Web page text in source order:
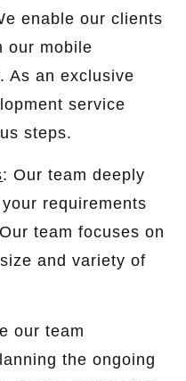
enable our clients
our mobile
As an exclusive
service
steps.
: Our team deeply
requirements
team focuses on
and variety of
our team
the ongoing